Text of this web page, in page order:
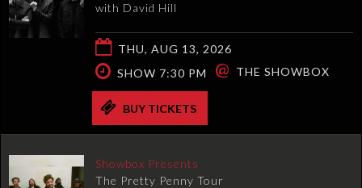
with David Hill
THU, AUG 13, 2026
SHOW 7:30 PM
@ THE SHOWBOX
BUY TICKETS
Showbox Presents
The Pretty Penny Tour